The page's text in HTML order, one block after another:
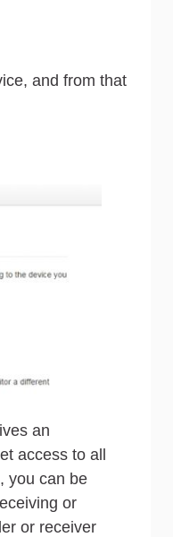
and from that
an
access to all
you can be
or
or receiver